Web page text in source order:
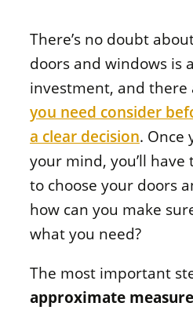
There’s no doubt
doors and windows is
investment, and there
you need consider
a clear decision. Once
your mind, you’ll have
to choose your doors
how can you make
what you need?
The most important
approximate